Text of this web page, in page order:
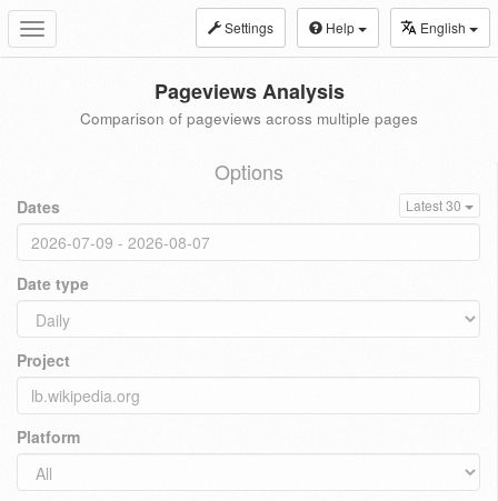
Toggle
navigation
Settings Help English
Pageviews Analysis
Comparison of pageviews across multiple pages
Options
Dates Latest 30
Date type
Project
Platform